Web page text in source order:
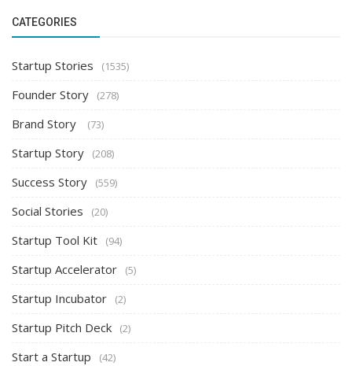
CATEGORIES
Startup Stories (1535)
Founder Story (278)
Brand Story (73)
Startup Story (208)
Success Story (559)
Social Stories (20)
Startup Tool Kit (94)
Startup Accelerator (5)
Startup Incubator (2)
Startup Pitch Deck (2)
Start a Startup (42)